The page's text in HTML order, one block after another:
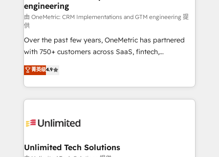
growth. Our expertise spans RevOps, CRM and data
architecture, AI enablement, and strategic marketing,
delivered through our proprietary FLAIR framework
for responsible AI adoption. As a HubSpot Elite
Partner and ISO 27001:2022 certified consultancy,
we blend strategy, creativity, and technology to help
organisations scale smarter and grow stronger.
engineering
由 OneMetric: CRM Implementations and GTM engineering 提
供
Over the past few years, OneMetric has partnered
with 750+ customers across SaaS, fintech,
healthcare, real estate, and other industries. With
150+ HubSpot-certified experts, we deliver scalable
solutions to complex GTM and RevOps challenges.
Our Expertise 🔹 Onboarding & Implementation:
tailored to your GTM motion. 🔹 Migrations:
from other CRMs to HubSpot without data loss or
菁英级4.9
Unlimited Tech Solutions